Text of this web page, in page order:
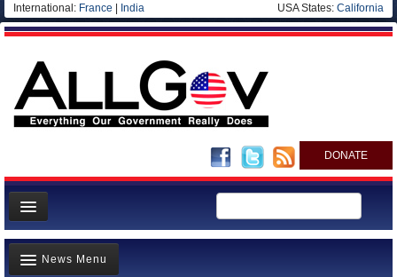
International: France India USA States: California
DONATE
News
Meet your Government
News Menu